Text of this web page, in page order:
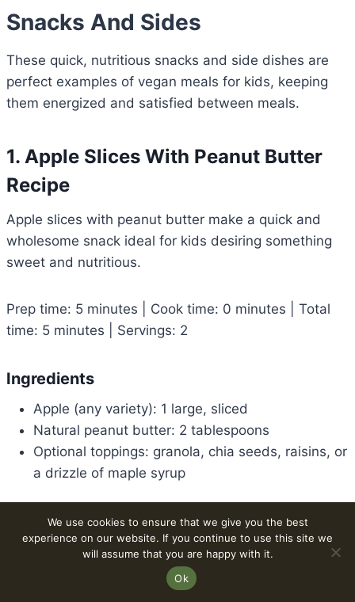
Snacks And Sides
These quick, nutritious snacks and side dishes are
perfect examples of vegan meals for kids, keeping
them energized and satisfied between meals.
1. Apple Slices With Peanut Butter
Recipe
Apple slices with peanut butter make a quick and
wholesome snack ideal for kids desiring something
sweet and nutritious.
Prep time: 5 minutes | Cook time: 0 minutes | Total
time: 5 minutes | Servings: 2
Ingredients
Apple (any variety): 1 large, sliced
Natural peanut butter: 2 tablespoons
Optional toppings: granola, chia seeds, raisins, or
a drizzle of maple syrup
Method
Wash and core the apple. Slice it into thin
Arrange apple slices on a plate
We use cookies to ensure that we give you the best
experience on our website. If you continue to use this site we
will assume that you are happy with it.
Ok